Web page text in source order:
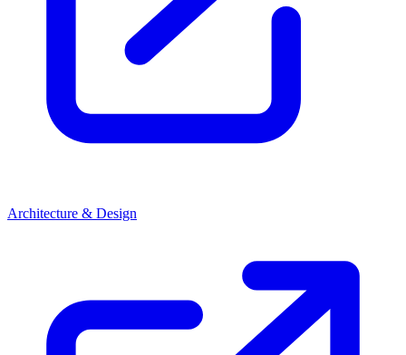
Architecture & Design